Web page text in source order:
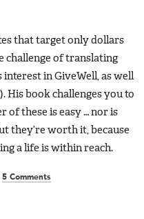
that target only dollars
challenge of translating
in GiveWell, as well
His book challenges you to
of these is easy … nor is
they’re worth it, because
a life is within reach.
5 Comments